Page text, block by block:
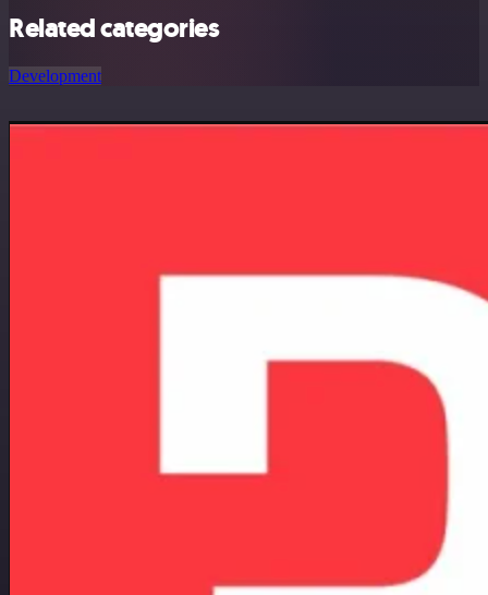
Related categories
Development